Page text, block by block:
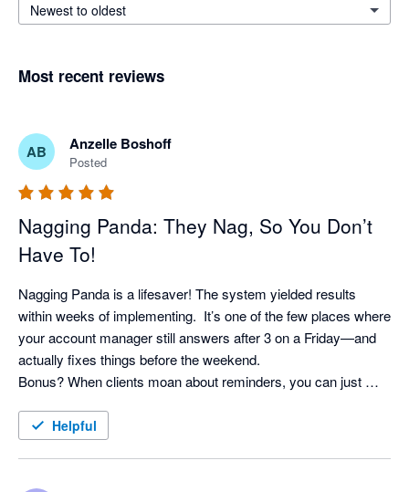
Newest to oldest
Most recent reviews
AB Anzelle Boshoff
Posted
Nagging Panda: They Nag, So You Don’t
Have To!
Nagging Panda is a lifesaver! The system yielded results
within weeks of implementing.  It’s one of the few places where
your account manager still answers after 3 on a Friday—and
actually fixes things before the weekend.
Bonus? When clients moan about reminders, you can just
Helpful